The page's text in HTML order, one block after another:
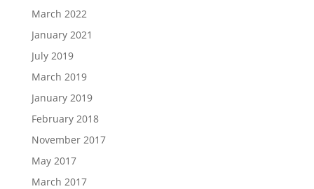
March 2022
January 2021
July 2019
March 2019
January 2019
February 2018
November 2017
May 2017
March 2017